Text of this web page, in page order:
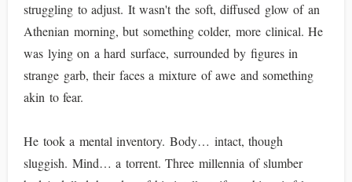
struggling to adjust. It wasn't the soft, diffused glow of an
Athenian morning, but something colder, more clinical. He
was lying on a hard surface, surrounded by figures in
strange garb, their faces a mixture of awe and something
akin to fear.
He took a mental inventory. Body… intact, though
sluggish. Mind… a torrent. Three millennia of slumber